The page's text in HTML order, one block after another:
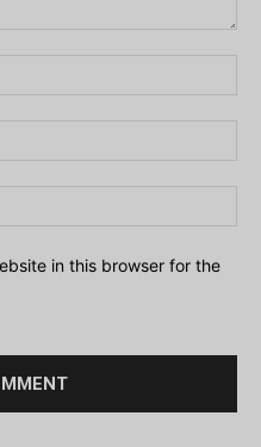
in this browser for the